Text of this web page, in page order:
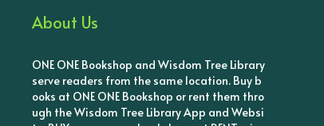
About Us
ONE ONE Bookshop and Wisdom Tree Library
serve readers from the same location. Buy b
ooks at ONE ONE Bookshop or rent them thro
ugh the Wisdom Tree Library App and Websi